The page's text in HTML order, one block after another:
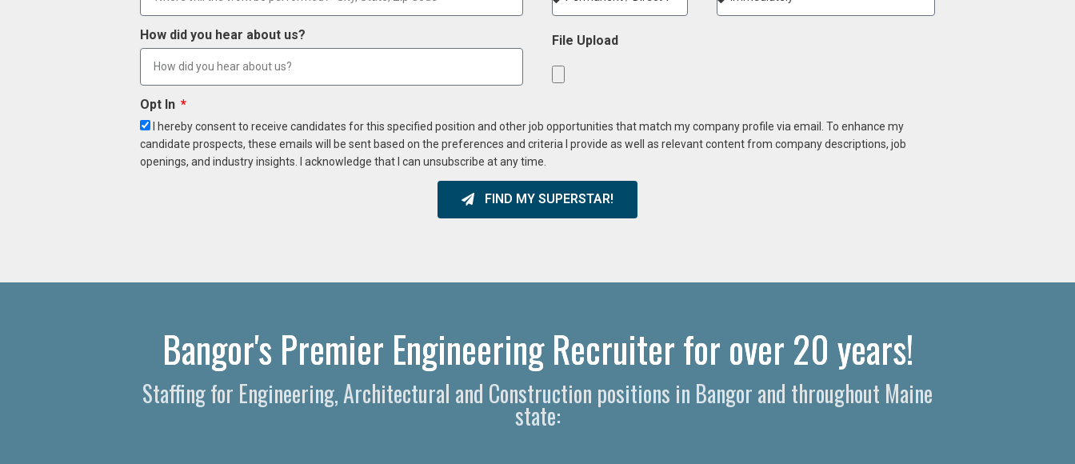
How did you hear about us? File Upload
Opt In
I hereby consent to receive candidates for this specified position and other job opportunities that match my company profile via email. To enhance my
candidate prospects, these emails will be sent based on the preferences and criteria I provide as well as relevant content from company descriptions, job
openings, and industry insights. I acknowledge that I can unsubscribe at any time.
FIND MY SUPERSTAR!
Bangor's Premier Engineering Recruiter for over 20 years!​
Staffing for Engineering, Architectural and Construction positions in Bangor and throughout Maine
state: